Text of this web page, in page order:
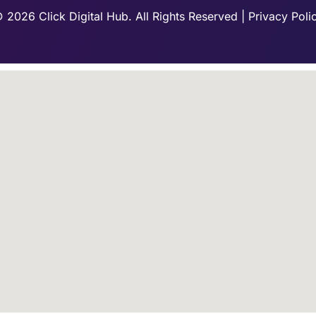
2026 Click Digital Hub. All Rights Reserved | Privacy